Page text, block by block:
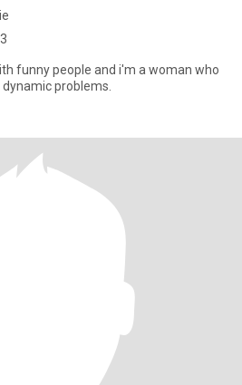
funny people and i'm a woman who
problems.